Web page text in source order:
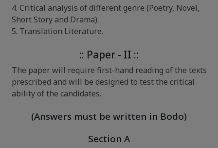
4. Critical analysis of different genre (Poetry, Novel,
Short Story and Drama).
5. Translation Literature.
:: Paper - II ::
The paper will require first-hand reading of the texts
prescribed and will be designed to test the critical
ability of the candidates.
(Answers must be written in Bodo)
Section A